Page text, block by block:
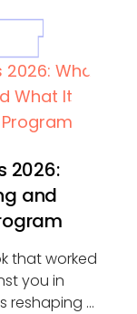
2026:
and
that worked
you in
reshaping ...